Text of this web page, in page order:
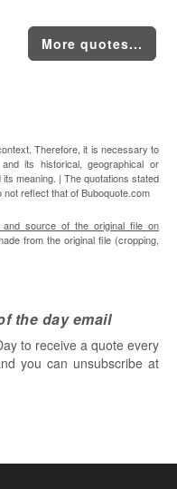
More quotes...
Therefore, it is necessary to
its historical, geographical or
meaning. | The quotations stated
reflect that of Buboquote.com
and source of the original file on
from the original file (cropping,
the day email
to receive a quote every
you can unsubscribe at